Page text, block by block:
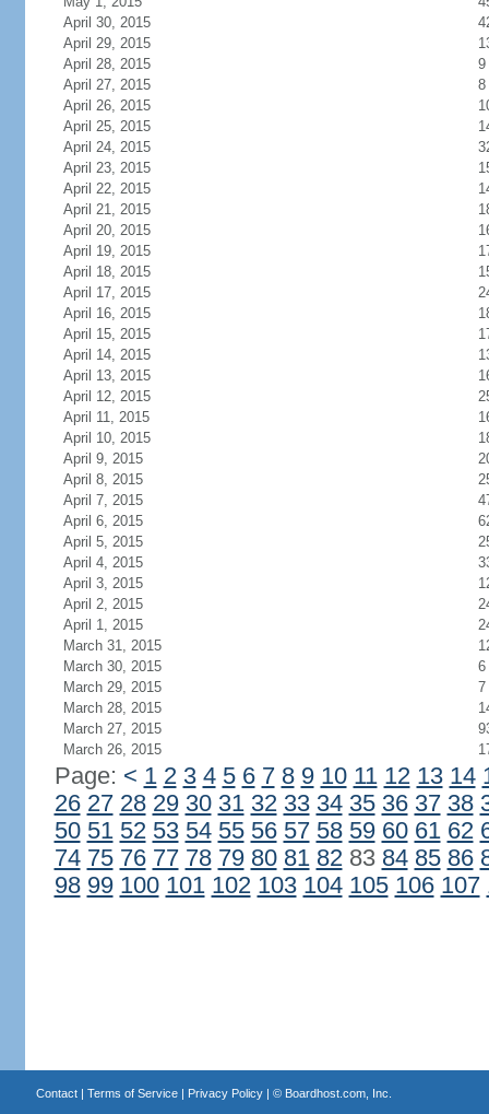
April 30, 2015
April 29, 2015
April 28, 2015
9
April 27, 2015
8
April 26, 2015
April 25, 2015
April 24, 2015
April 23, 2015
April 22, 2015
April 21, 2015
April 20, 2015
April 19, 2015
April 18, 2015
April 17, 2015
April 16, 2015
April 15, 2015
April 14, 2015
April 13, 2015
April 12, 2015
April 11, 2015
April 10, 2015
April 9, 2015
April 8, 2015
April 7, 2015
April 6, 2015
April 5, 2015
April 4, 2015
April 3, 2015
April 2, 2015
April 1, 2015
March 31, 2015
March 30, 2015
6
March 29, 2015
7
March 28, 2015
March 27, 2015
March 26, 2015
Page: < 1 2 3 4 5 6 7 8 9 10 11 12 13 14
26 27 28 29 30 31 32 33 34 35 36 37 38
50 51 52 53 54 55 56 57 58 59 60 61 62
74 75 76 77 78 79 80 81 8283 84 85 86
98 99 100 101 102 103 104 105 106 107
Contact| Terms of Service| Privacy Policy| © Boardhost.com, Inc.